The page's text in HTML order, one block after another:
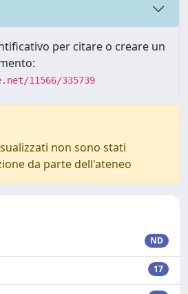
per citare o creare un
11566/335739
non sono stati
da parte dell'ateneo
ND
17